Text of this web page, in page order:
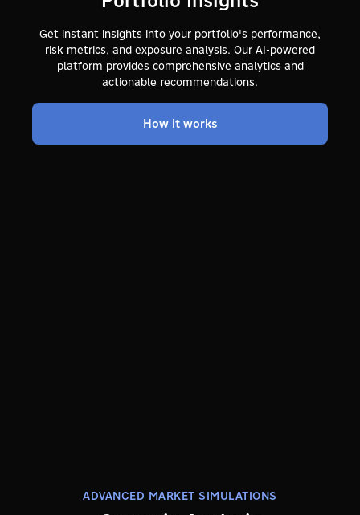
Get instant insights into your portfolio's performance,
risk metrics, and exposure analysis. Our AI-powered
platform provides comprehensive analytics and
actionable recommendations.
How it works
ADVANCED MARKET SIMULATIONS